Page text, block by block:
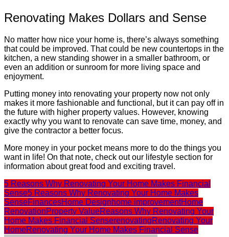
Renovating Makes Dollars and Sense
No matter how nice your home is, there’s always something
that could be improved. That could be new countertops in the
kitchen, a new standing shower in a smaller bathroom, or
even an addition or sunroom for more living space and
enjoyment.
Putting money into renovating your property now not only
makes it more fashionable and functional, but it can pay off in
the future with higher property values. However, knowing
exactly why you want to renovate can save time, money, and
give the contractor a better focus.
More money in your pocket means more to do the things you
want in life! On that note, check out our lifestyle section for
information about great food and exciting travel.
5 Reasons Why Renovating Your Home Makes Financial
Sense5 Reasons Why Renovating Your Home Makes
SenseFinancesHome Designhome improvementHome
RenovationProperty ValueReasons Why Renovating Your
Home Makes Financial SenserenovatingRenovating Your
HomeRenovating Your Home Makes Financial Sense